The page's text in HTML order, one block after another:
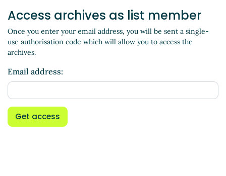
Access archives as list member
Once you enter your email address, you will be sent a single-
use authorisation code which will allow you to access the
archives.
Email address:
Get access